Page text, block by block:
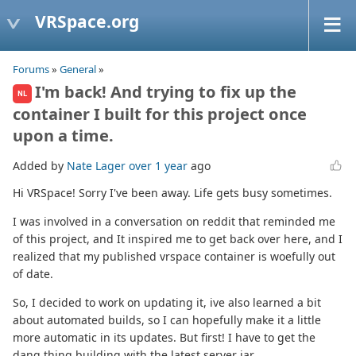
VRSpace.org
Forums» General»
NL
I'm back! And trying to fix up the
container I built for this project once
upon a time.
Added by Nate Lager over 1 year ago
Hi VRSpace! Sorry I've been away. Life gets busy sometimes.
I was involved in a conversation on reddit that reminded me
of this project, and It inspired me to get back over here, and I
realized that my published vrspace container is woefully out
of date.
So, I decided to work on updating it, ive also learned a bit
about automated builds, so I can hopefully make it a little
more automatic in its updates. But first! I have to get the